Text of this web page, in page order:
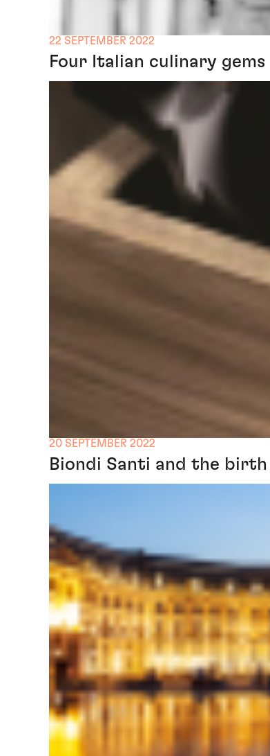
22 SEPTEMBER 2022
Four Italian culinary
20 SEPTEMBER 2022
Biondi Santi and the